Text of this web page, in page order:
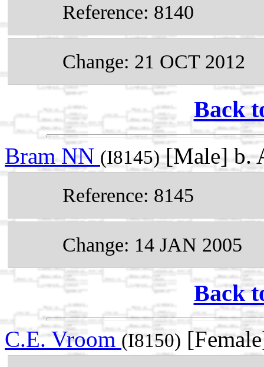
Reference: 8140
Change: 21 OCT 2012
Back
Bram NN (I8145)[Male] b.
Reference: 8145
Change: 14 JAN 2005
Back
C.E. Vroom (I8150)